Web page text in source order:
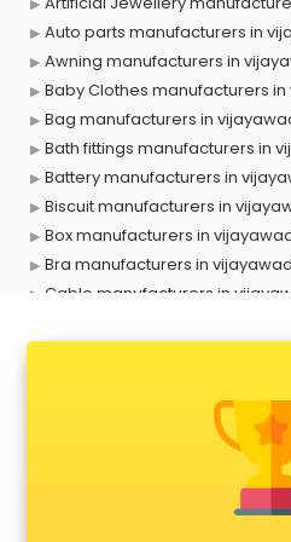
Auto parts manufacturers in
Awning manufacturers in
Baby Clothes manufacturers
Bag manufacturers in
Bath fittings manufacturers in
Battery manufacturers in
Biscuit manufacturers in
Box manufacturers in
Bra manufacturers in
Cable manufacturers in
Chair manufacturers in
Chemical manufacturers in
Chocolate manufacturers in
Clothing manufacturers in